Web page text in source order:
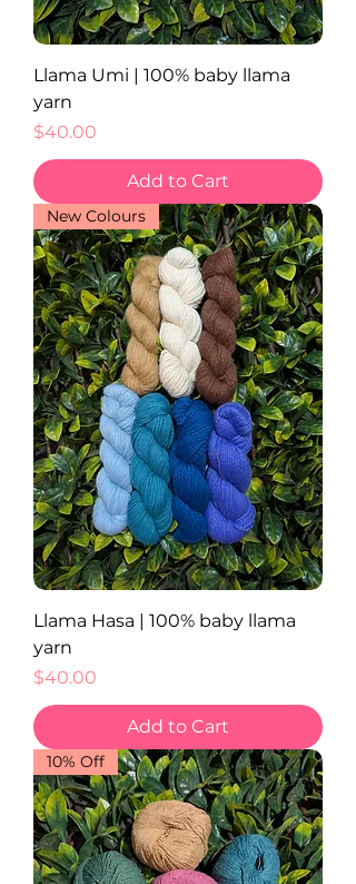
Llama Umi | 100% baby llama
yarn
Price
$40.00
Add to Cart
New Colours
Llama Hasa | 100% baby llama
yarn
Price
$40.00
Add to Cart
10% Off